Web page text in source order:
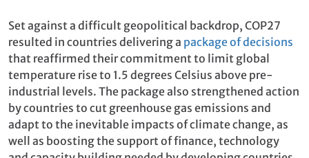
Set against a difficult geopolitical backdrop, COP27
resulted in countries delivering a package of decisions
that reaffirmed their commitment to limit global
temperature rise to 1.5 degrees Celsius above pre-
industrial levels. The package also strengthened action
by countries to cut greenhouse gas emissions and
adapt to the inevitable impacts of climate change, as
well as boosting the support of finance, technology